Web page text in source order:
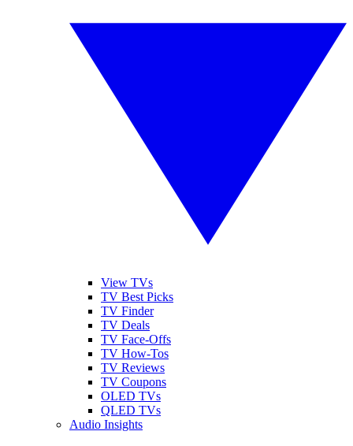
View TVs
TV Best Picks
TV Finder
TV Deals
TV Face-Offs
TV How-Tos
TV Reviews
TV Coupons
OLED TVs
QLED TVs
Audio Insights